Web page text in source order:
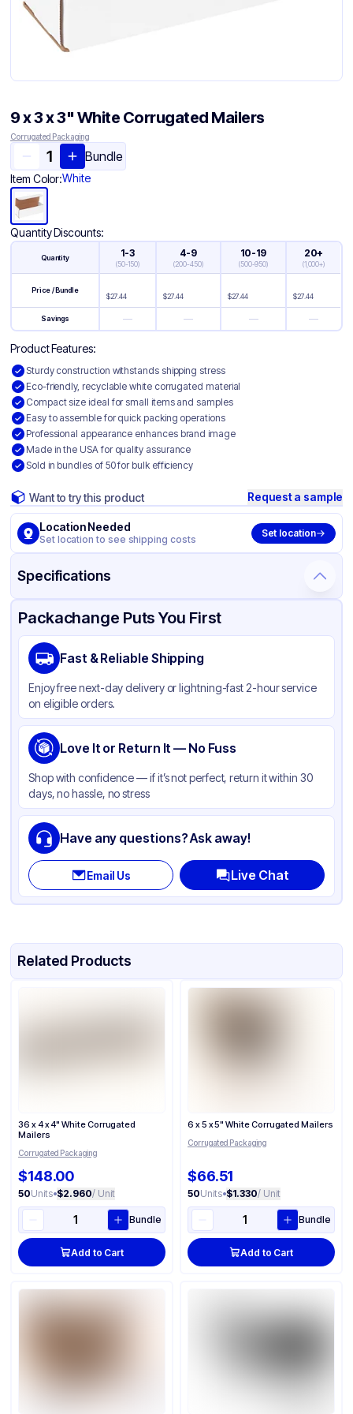
9 x 3 x 3" White Corrugated Mailers
Corrugated Packaging
Bundle
Item Color:White
Quantity Discounts:
Quantity 1-3
(50-150)
4-9
(200-450)
10-19
(500-950)
20+
(1,000+)
Price / Bundle
$27.44 $27.44 $27.44 $27.44
Savings — — — —
Product Features:
Sturdy construction withstands shipping stress
Eco-friendly, recyclable white corrugated material
Compact size ideal for small items and samples
Easy to assemble for quick packing operations
Professional appearance enhances brand image
Made in the USA for quality assurance
Sold in bundles of 50 for bulk efficiency
Want to try this product Request a sample
Location Needed
Set location to see shipping costs
Set location
Specifications
Product Details Packaging & Shipping Certifications & Testing
Material
Color
Packachange Puts You First
Fast & Reliable Shipping
Enjoy free next-day delivery or lightning-fast 2-hour service
on eligible orders.
Love It or Return It — No Fuss
Shop with confidence — if it’s not perfect, return it within 30
days, no hassle, no stress
Have any questions? Ask away!
Email Us Live Chat
Related Products
36 x 4 x 4" White Corrugated
Mailers
Corrugated Packaging
$148.00
50Units•$2.960/ Unit
Bundle
Add to Cart
6 x 5 x 5" White Corrugated Mailers
Corrugated Packaging
$66.51
50Units•$1.330/ Unit
Bundle
Add to Cart